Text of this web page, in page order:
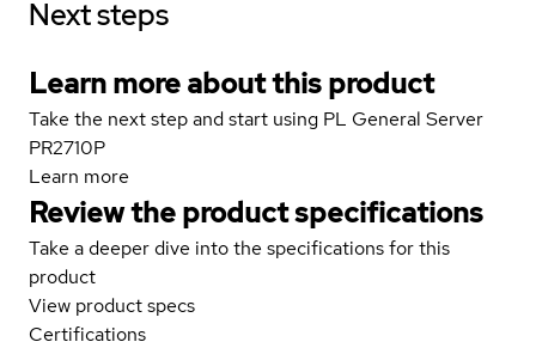
Next steps
Learn more about this product
Take the next step and start using PL General Server
PR2710P
Learn more
Review the product specifications
Take a deeper dive into the specifications for this
product
View product specs
Certifications